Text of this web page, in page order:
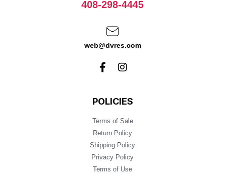
408-298-4445
web@dvres.com
POLICIES
Terms of Sale
Return Policy
Shipping Policy
Privacy Policy
Terms of Use